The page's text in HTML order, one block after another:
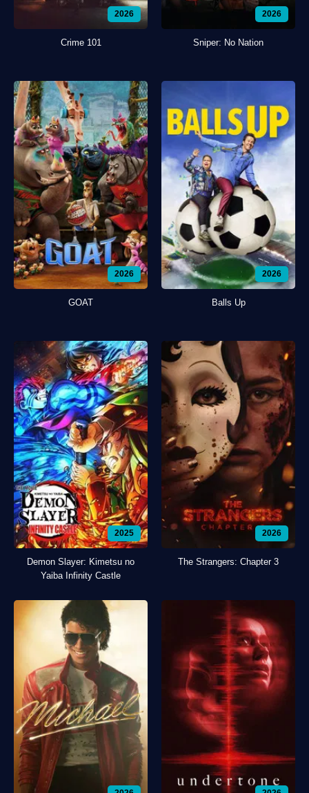
2026
Crime 101
2026
Sniper: No Nation
2026
GOAT
2026
Balls Up
2025
Demon Slayer: Kimetsu no
Yaiba Infinity Castle
2026
The Strangers: Chapter 3